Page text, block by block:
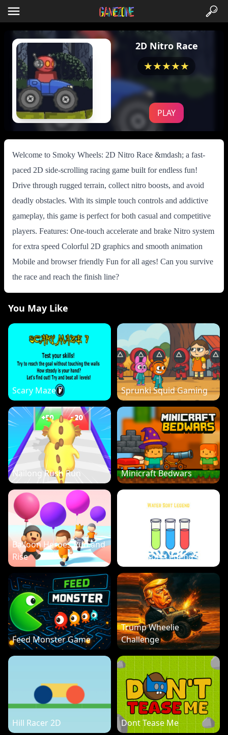
2D Nitro Race
★★★★★
PLAY
Welcome to Smoky Wheels: 2D Nitro Race &mdash; a fast-
paced 2D side-scrolling racing game built for endless fun!
Drive through rugged terrain, collect nitro boosts, and avoid
deadly obstacles. With its simple touch controls and addictive
gameplay, this game is perfect for both casual and competitive
players. Features: One-touch accelerate and brake Nitro system
for extra speed Colorful 2D graphics and smooth animation
Mobile and browser friendly Fun for all ages! Can you survive
the race and reach the finish line?
You May Like
Scary Maze 7 Sprunki Squid Gaming
Nailong Rush Run Minicraft Bedwars
Balloon Heroes Run and
Rise
Water Sort Legend
Feed Monster Game
Trump Wheelie
Challenge
Hill Racer 2D Dont Tease Me